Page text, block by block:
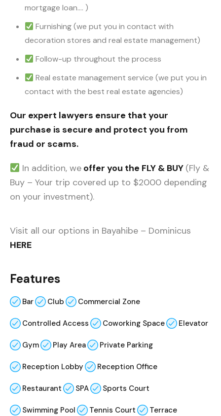
mortgage loan…. )
Furnishing (we put you in contact with
decoration stores and real estate management)
Follow-up throughout the process
Real estate management service (we put you in
contact with the best real estate agencies)
Our expert lawyers ensure that your
purchase is secure and protect you from
fraud or scams.
In addition, weoffer you the FLY & BUY (Fly &
Buy – Your trip covered up to $2000 depending
on your investment).
Visit all our options in Bayahibe – Dominicus
HERE
Features
Bar Club Commercial Zone
Controlled Access Coworking Space Elevator
Gym Play Area Private Parking
Reception Lobby Reception Office
Restaurant SPA Sports Court
Swimming Pool Tennis Court Terrace